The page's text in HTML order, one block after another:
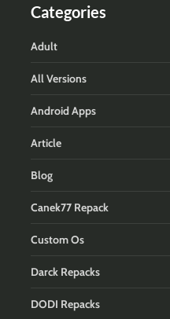
Categories
Adult
All Versions
Android Apps
Article
Blog
Canek77 Repack
Custom Os
Darck Repacks
DODI Repacks